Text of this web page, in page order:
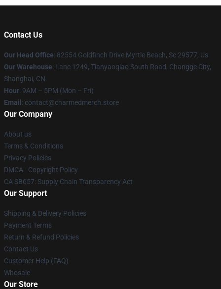
Contact Us
Our Head Office: 82554 Goldfinch Drive Myrtle Beach, Sc 29577, Us
Our Warehouse: Lane 1249, Tianyaoqiao South Road, Changge City,
Shanghai, CN
Hour: 9AM – 5PM (Mon – Fri)
Email : contact@charmedmerch.store
Our Company
About us
Terms & Conditions
Privacy Policies
DMCA - Copyright Policy
CA SB657: Supply Chain Transparency Act
Our Support
Shipping & Delivery Policies
Payment Terms
Return & Refund Policies
Contact Us
Customer Help (FAQ)
Whosale
Our Store